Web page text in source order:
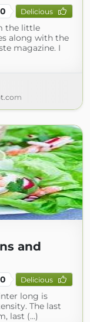
0 Delicious
the little
along with the
magazine. I
and
0 Delicious
long is
The last
last (...)